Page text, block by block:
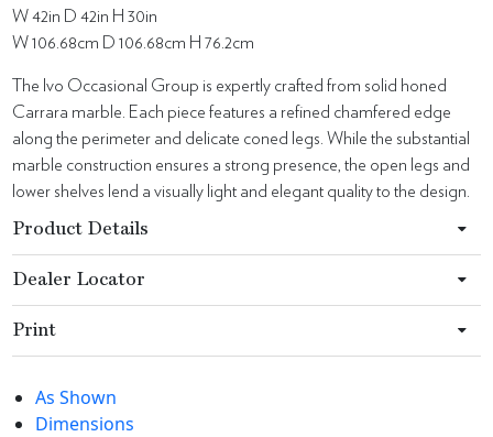
W 42in D 42in H 30in
W 106.68cm D 106.68cm H 76.2cm
The Ivo Occasional Group is expertly crafted from solid honed
Carrara marble. Each piece features a refined chamfered edge
along the perimeter and delicate coned legs. While the substantial
marble construction ensures a strong presence, the open legs and
lower shelves lend a visually light and elegant quality to the design.
Product Details
Dealer Locator
Print
As Shown
Dimensions